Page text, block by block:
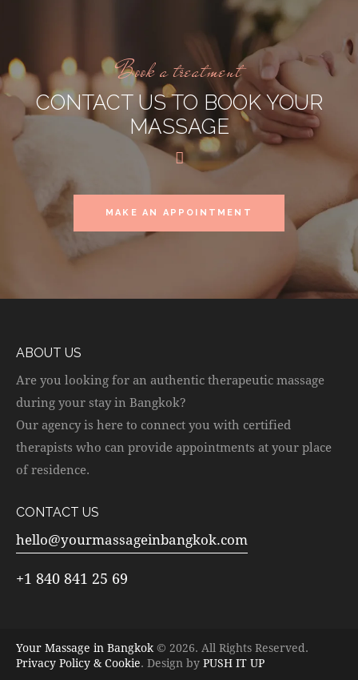
Book a treatment
CONTACT US TO BOOK YOUR
MASSAGE
MAKE AN APPOINTMENT
ABOUT US
Are you looking for an authentic therapeutic massage
during your stay in Bangkok?
Our agency is here to connect you with certified
therapists who can provide appointments at your place
of residence.
CONTACT US
hello@yourmassageinbangkok.com
+1 840 841 25 69
Your Massage in Bangkok© 2026. All Rights Reserved.
Privacy Policy & Cookie. Design by PUSH IT UP